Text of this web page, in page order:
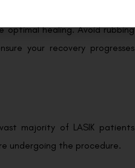
optimal healing. Avoid rubbing
your recovery progresses
majority of LASIK patients
undergoing the procedure.